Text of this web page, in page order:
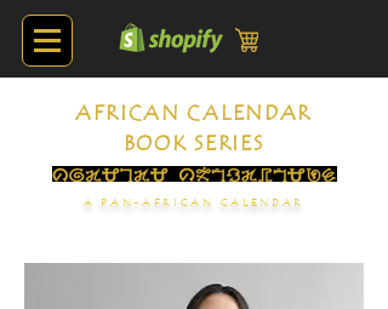
AFRICAN CALENDAR
BOOK SERIES
A PAN-AFRICAN CALENDAR